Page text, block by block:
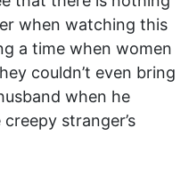
when watching this
a time when women
couldn’t even bring
when he
stranger’s